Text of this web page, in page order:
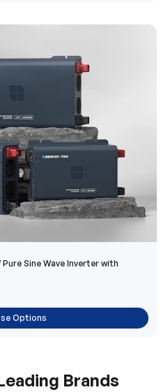
Sine Wave Inverter with
Options
Brands